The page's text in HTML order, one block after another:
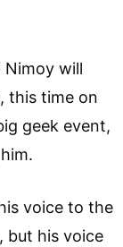
will
this time on
geek event,
voice to the
but his voice